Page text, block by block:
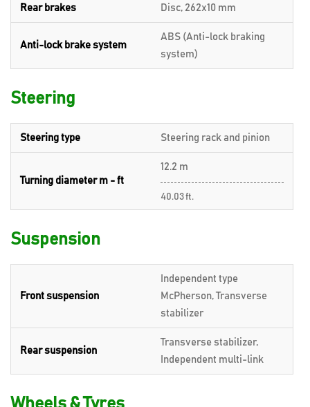
Rear brakes Disc, 262x10 mm
Anti-lock brake system
ABS (Anti-lock braking
system)
Steering
Steering type Steering rack and pinion
Turning diameter m - ft
12.2 m
40.03 ft.
Suspension
Front suspension
Independent type
McPherson, Transverse
stabilizer
Rear suspension
Transverse stabilizer,
Independent multi-link